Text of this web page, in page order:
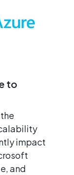
to
impact
and